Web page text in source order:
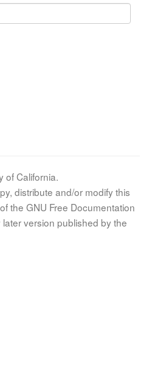
of California.
distribute and/or modify this
the GNU Free Documentation
version published by the